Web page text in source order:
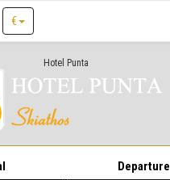
€
Hotel Punta
Departure